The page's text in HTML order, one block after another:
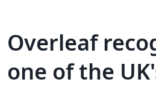
Overleaf
one of the